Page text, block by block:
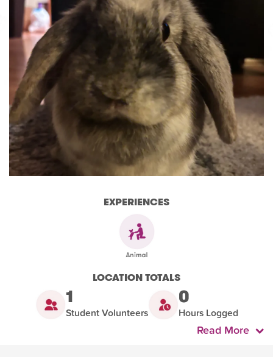
EXPERIENCES
LOCATION TOTALS
1
Student Volunteers
0
Hours Logged
Read More